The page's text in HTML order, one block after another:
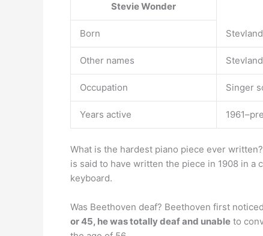
Stevie Wonder
Born
Other names
Occupation Singer
Years active
What is the hardest piano piece ever written?
is said to have written the piece in 1908 in
keyboard.
Was Beethoven deaf? Beethoven first
or 45, he was totally deaf and unable to